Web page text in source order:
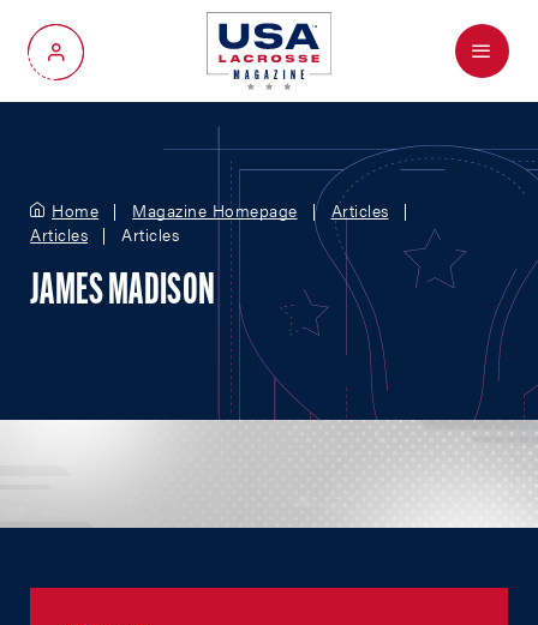
My Account
Menu
Home Magazine Homepage
Articles
Articles
Articles
JAMES MADISON